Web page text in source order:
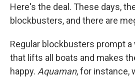
Here's the deal. These days,
blockbusters, and there are
Regular blockbusters prompt
that lifts all boats and makes
happy. Aquaman, for instance,